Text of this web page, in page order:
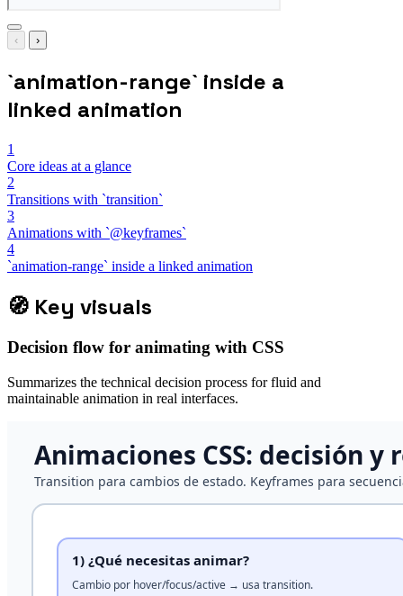
‹ ›
`animation-range` inside a
linked animation
1
Core ideas at a glance
2
Transitions with `transition`
3
Animations with `@keyframes`
4
`animation-range` inside a linked animation
🧭 Key visuals
Decision flow for animating with CSS
Summarizes the technical decision process for fluid and
maintainable animation in real interfaces.